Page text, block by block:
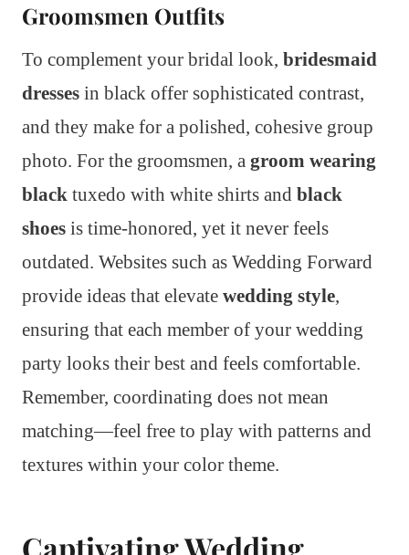
Groomsmen Outfits
To complement your bridal look, bridesmaid
dresses in black offer sophisticated contrast,
and they make for a polished, cohesive group
photo. For the groomsmen, a groom wearing
black tuxedo with white shirts and black
shoes is time-honored, yet it never feels
outdated. Websites such as Wedding Forward
provide ideas that elevate wedding style,
ensuring that each member of your wedding
party looks their best and feels comfortable.
Remember, coordinating does not mean
matching—feel free to play with patterns and
textures within your color theme.